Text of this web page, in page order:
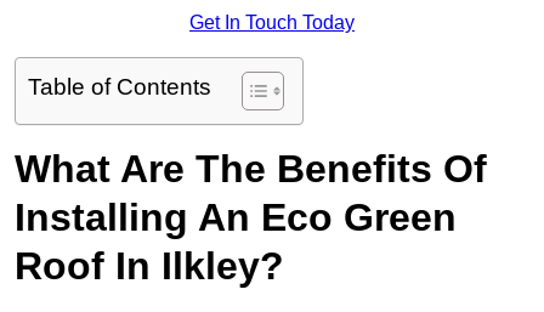
Get In Touch Today
Table of Contents
What Are The Benefits Of
Installing An Eco Green
Roof In Ilkley?